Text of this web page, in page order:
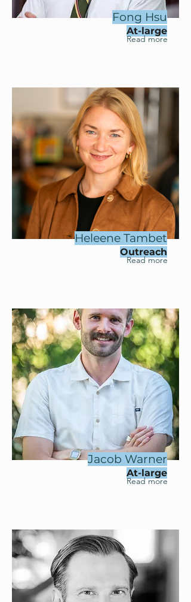
Fong Hsu
At-large
Read more
Heleene Tambet
Outreach
Read more
Jacob Warner
At-large
Read more